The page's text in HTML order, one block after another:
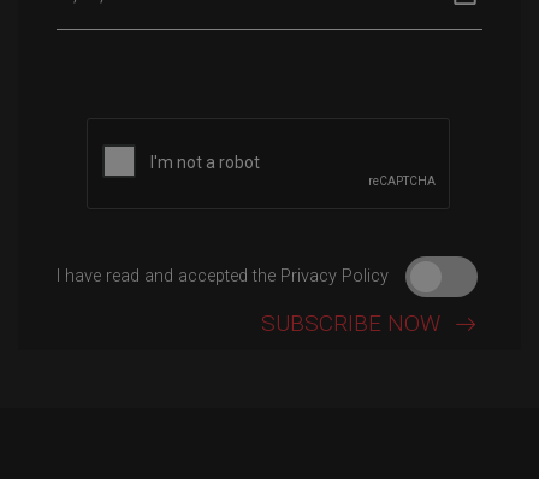
I have read and accepted the Privacy Policy